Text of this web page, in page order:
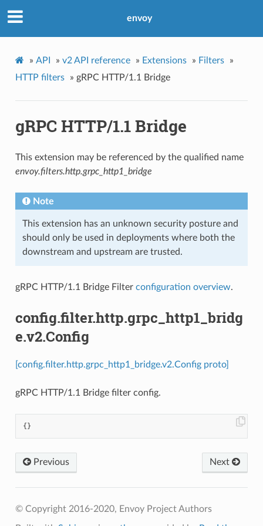
envoy
» API » v2 API reference » Extensions » Filters
»
HTTP filters
» gRPC HTTP/1.1 Bridge
gRPC HTTP/1.1 Bridge
This extension may be referenced by the qualified name
envoy.filters.http.grpc_http1_bridge
Note
This extension has an unknown security posture and
should only be used in deployments where both the
downstream and upstream are trusted.
gRPC HTTP/1.1 Bridge Filter configuration overview.
config.filter.http.grpc_http1_bridg
e.v2.Config
[config.filter.http.grpc_http1_bridge.v2.Config proto]
gRPC HTTP/1.1 Bridge filter config.
{}
Next
Previous
© Copyright 2016-2020, Envoy Project Authors